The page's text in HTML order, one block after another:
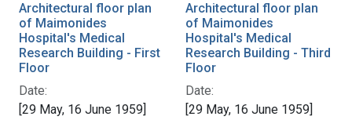
Architectural floor plan
of Maimonides
Hospital's Medical
Research Building - First
Floor
Date:
[29 May, 16 June 1959]
Architectural floor plan
of Maimonides
Hospital's Medical
Research Building - Third
Floor
Date:
[29 May, 16 June 1959]